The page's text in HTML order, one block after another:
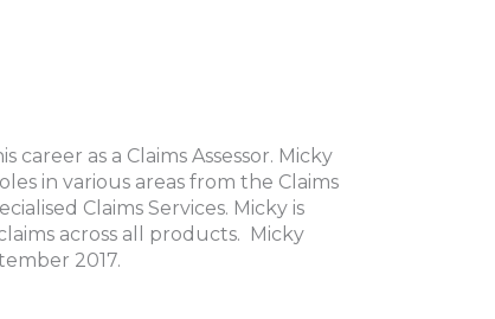
as a Claims Assessor. Micky
in various areas from the Claims
Claims Services. Micky is
across all products. Micky
2017.